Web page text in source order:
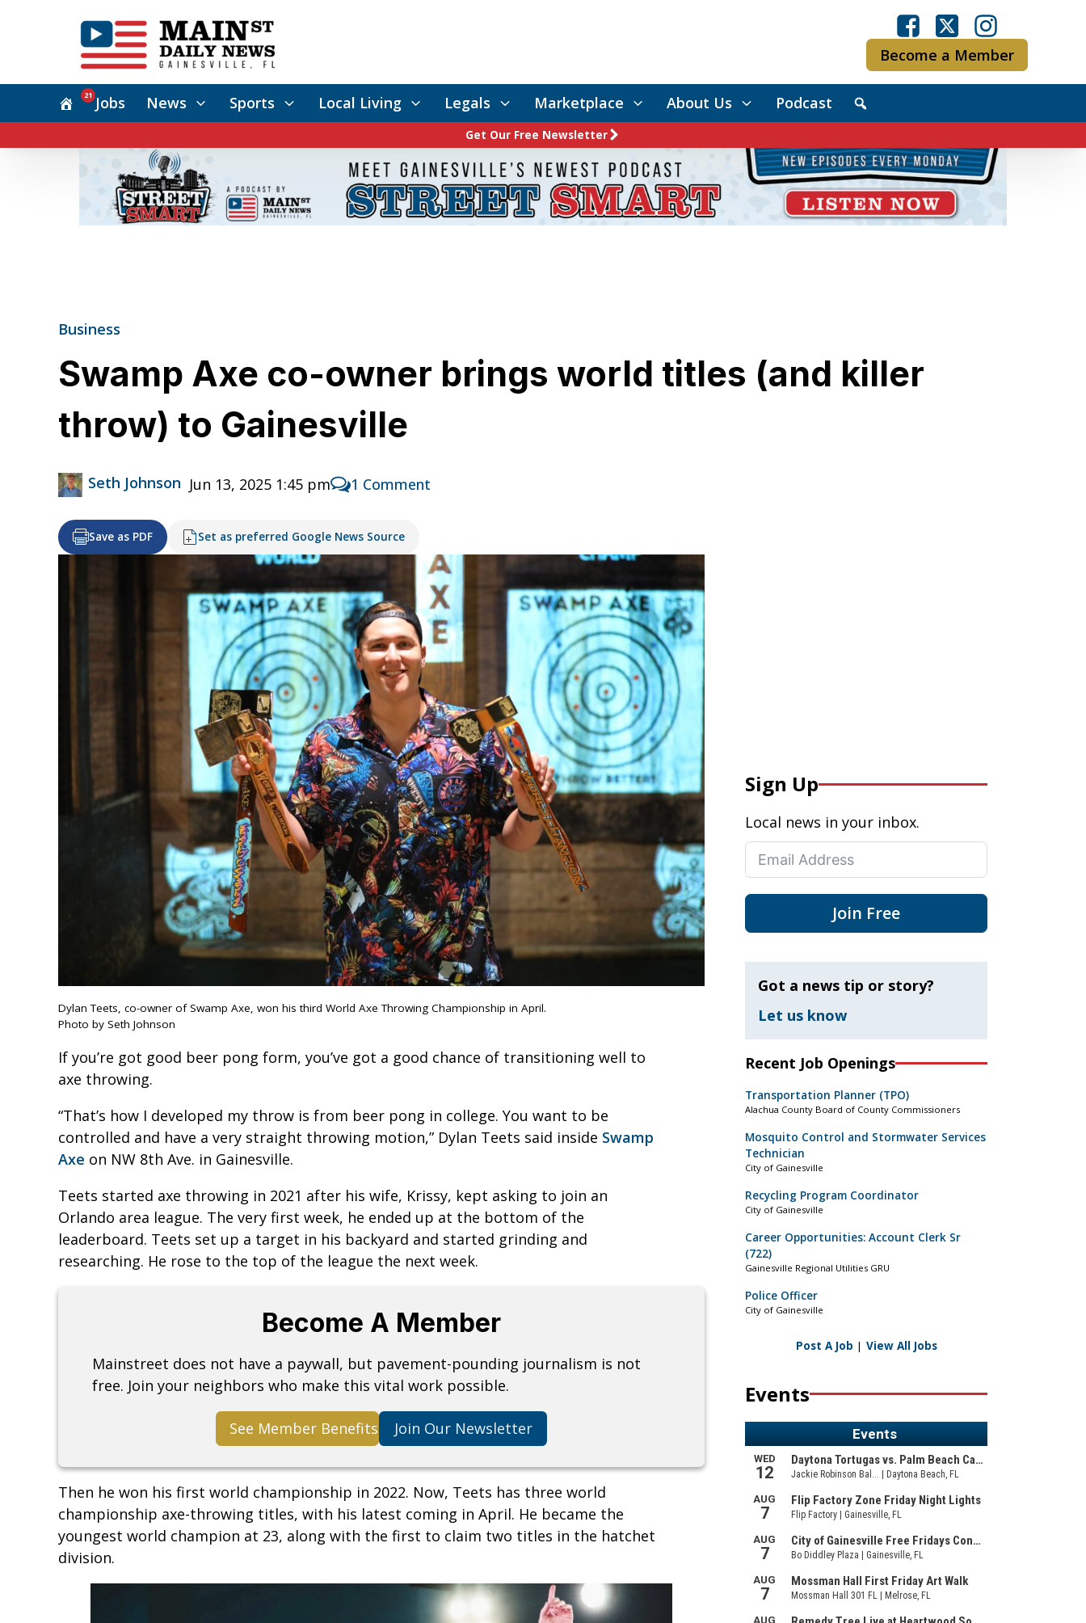
Become a Member
Jobs
21 News Sports Local Living Legals Marketplace About Us Podcast
Get Our Free Newsletter
Business
Swamp Axe co-owner brings world titles (and killer
throw) to Gainesville
Seth Johnson Jun 13, 2025 1:45 pm 1 Comment
Save as PDF Set as preferred Google News Source
Dylan Teets, co-owner of Swamp Axe, won his third World Axe Throwing Championship in April.
Photo by Seth Johnson
If you’re got good beer pong form, you’ve got a good chance of transitioning well to
axe throwing.
“That’s how I developed my throw is from beer pong in college. You want to be
controlled and have a very straight throwing motion,” Dylan Teets said inside Swamp
Axe on NW 8th Ave. in Gainesville.
Teets started axe throwing in 2021 after his wife, Krissy, kept asking to join an
Orlando area league. The very first week, he ended up at the bottom of the
leaderboard. Teets set up a target in his backyard and started grinding and
researching. He rose to the top of the league the next week.
Become A Member
Mainstreet does not have a paywall, but pavement-pounding journalism is not
free. Join your neighbors who make this vital work possible.
See Member Benefits Join Our Newsletter
Then he won his first world championship in 2022. Now, Teets has three world
championship axe-throwing titles, with his latest coming in April. He became the
youngest world champion at 23, along with the first to claim two titles in the hatchet
division.
Sign Up
Local news in your inbox.
Join Free
Got a news tip or story?
Let us know
Recent Job Openings
Transportation Planner (TPO)
Alachua County Board of County Commissioners
Mosquito Control and Stormwater Services
Technician
City of Gainesville
Recycling Program Coordinator
City of Gainesville
Career Opportunities: Account Clerk Sr
(722)
Gainesville Regional Utilities GRU
Police Officer
City of Gainesville
Post A Job | View All Jobs
Events